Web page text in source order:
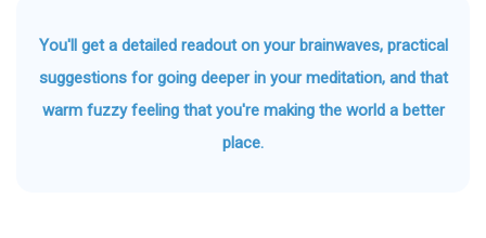
You'll get a detailed readout on your brainwaves, practical
suggestions for going deeper in your meditation, and that
warm fuzzy feeling that you're making the world a better
place.